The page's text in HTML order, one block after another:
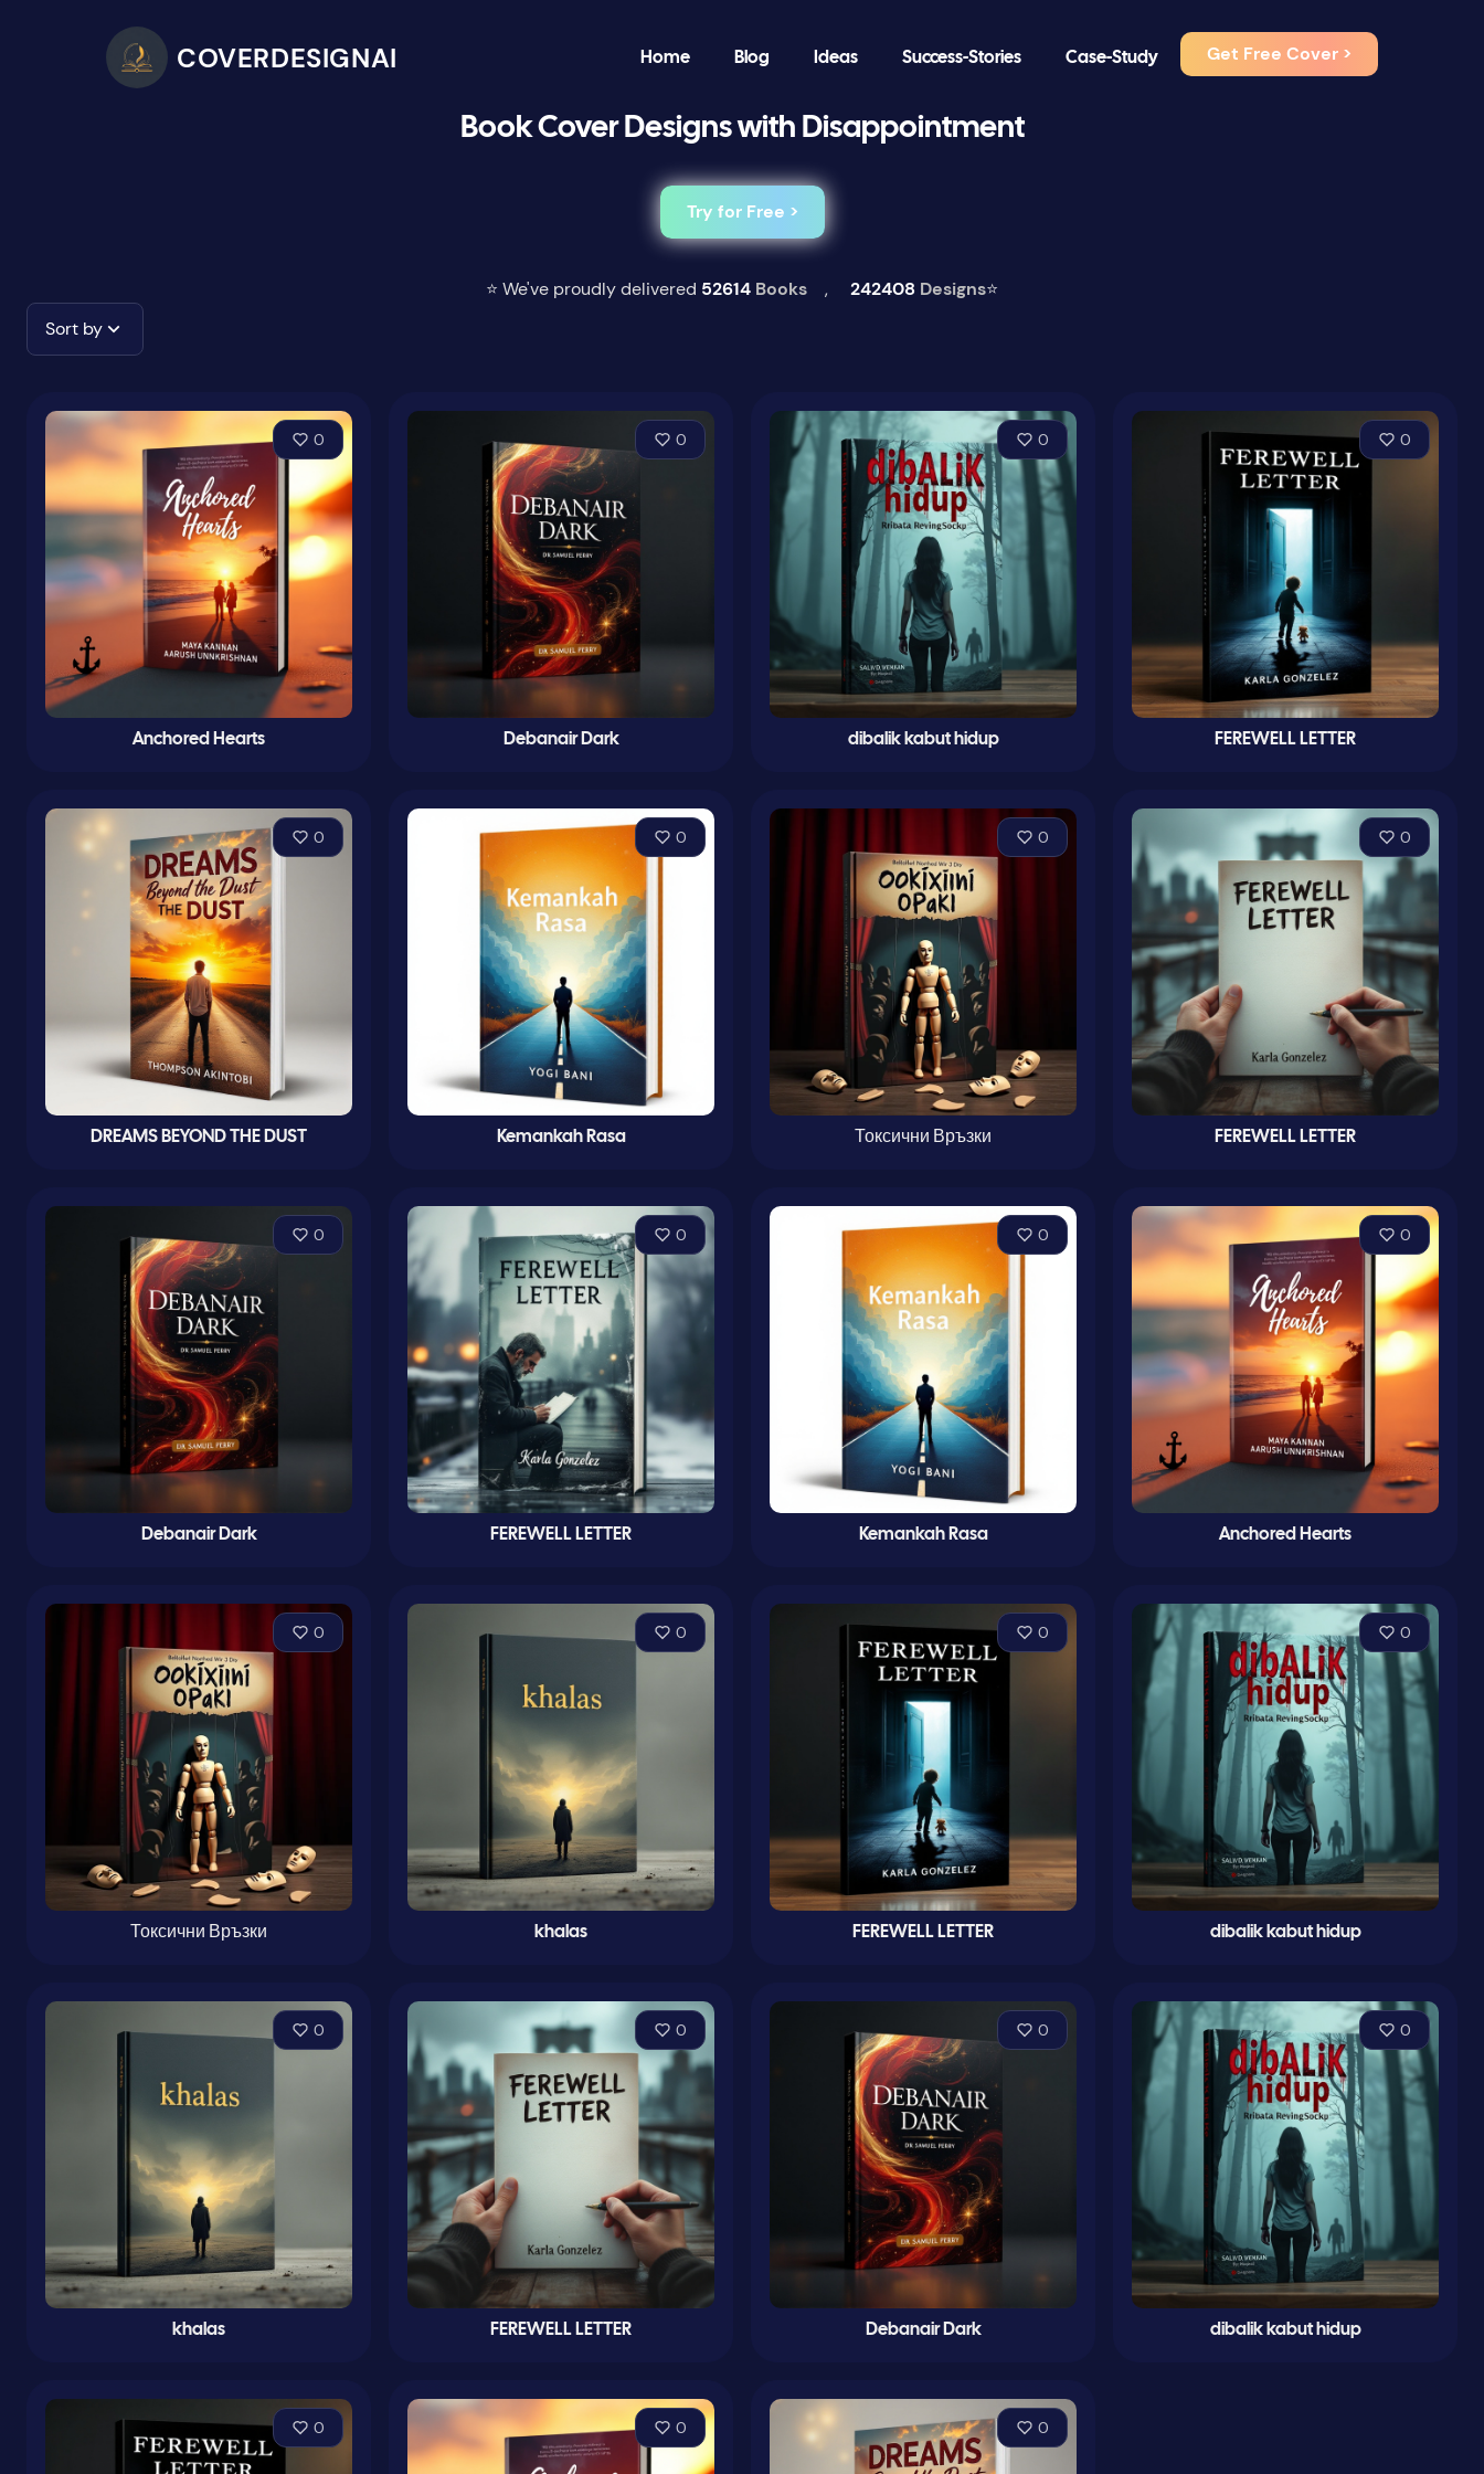
COVERDESIGNAI Home Blog Ideas Success-Stories Case-Study Get Free Cover >
Book Cover Designs with Disappointment
Try for Free >
⭐ We've proudly delivered 52614 Books , 242408 Designs⭐
Sort by
0
Anchored Hearts
0
Debanair Dark
0
dibalik kabut hidup
0
FEREWELL LETTER
0
DREAMS BEYOND THE DUST
0
Kemankah Rasa
0
Токсични Връзки
0
FEREWELL LETTER
0
Debanair Dark
0
FEREWELL LETTER
0
Kemankah Rasa
0
Anchored Hearts
0
Токсични Връзки
0
khalas
0
FEREWELL LETTER
0
dibalik kabut hidup
0
khalas
0
FEREWELL LETTER
0
Debanair Dark
0
dibalik kabut hidup
0 0 0